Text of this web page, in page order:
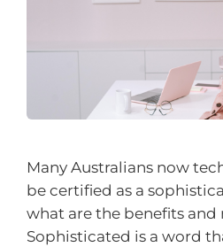
Many Australians now
be certified as a
what are the benefits and
Sophisticated is a word